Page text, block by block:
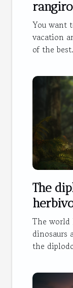
You want
vacation
of the
The
The world
dinosaurs
the